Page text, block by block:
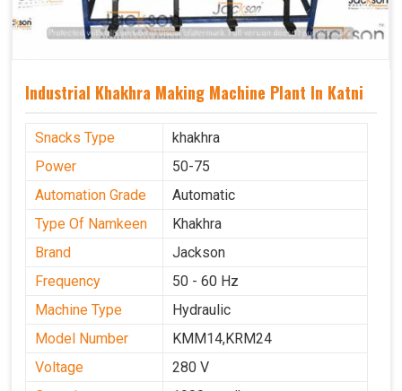
Industrial Khakhra Making Machine Plant In Katni
Snacks Type
khakhra
Power
50-75
Automation Grade
Automatic
Type Of Namkeen
Khakhra
Brand
Jackson
Frequency
50 - 60 Hz
Machine Type
Hydraulic
Model Number
KMM14,KRM24
Voltage
280 V